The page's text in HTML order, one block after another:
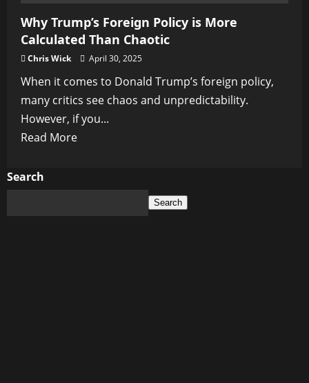
Why Trump’s Foreign Policy is More
Calculated Than Chaotic
Chris Wick April 30, 2025
When it comes to Donald Trump’s foreign policy,
many critics see chaos and unpredictability.
However, if you...
Read MoreRead
Search
Search